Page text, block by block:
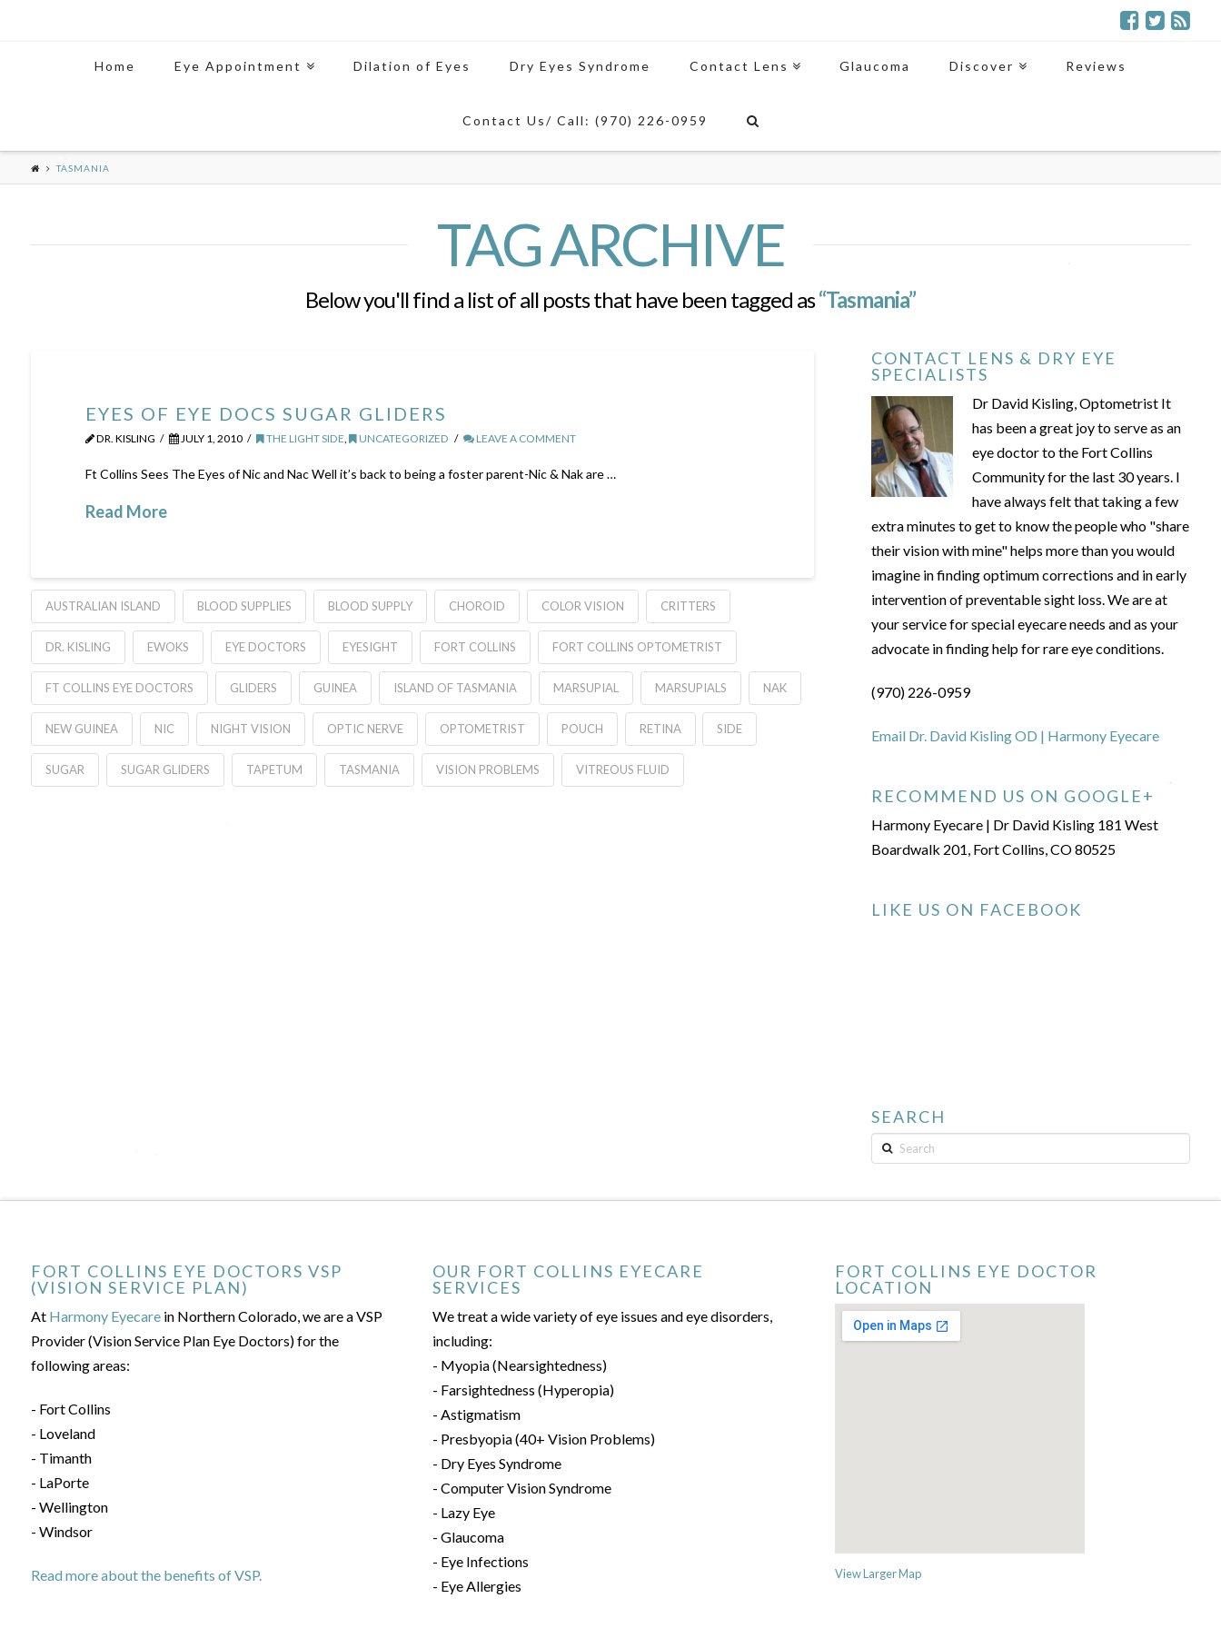
Home Eye Appointment Dilation of Eyes Dry Eyes Syndrome Contact Lens Glaucoma Discover Reviews
Contact Us/ Call: (970) 226-0959
TASMANIA
TAG ARCHIVE
Below you'll find a list of all posts that have been tagged as“Tasmania”
EYES OF EYE DOCS SUGAR GLIDERS
DR. KISLING JULY 1, 2010 THE LIGHT SIDE, UNCATEGORIZED LEAVE A COMMENT
Ft Collins Sees The Eyes of Nic and Nac Well it’s back to being a foster parent-Nic & Nak are …
Read More
AUSTRALIAN ISLAND BLOOD SUPPLIES BLOOD SUPPLY CHOROID COLOR VISION CRITTERS
DR. KISLING EWOKS EYE DOCTORS EYESIGHT FORT COLLINS FORT COLLINS OPTOMETRIST
FT COLLINS EYE DOCTORS GLIDERS GUINEA ISLAND OF TASMANIA MARSUPIAL MARSUPIALS NAK
NEW GUINEA NIC NIGHT VISION OPTIC NERVE OPTOMETRIST POUCH RETINA SIDE
SUGAR SUGAR GLIDERS TAPETUM TASMANIA VISION PROBLEMS VITREOUS FLUID
CONTACT LENS & DRY EYE
SPECIALISTS
Dr David Kisling, Optometrist It
has been a great joy to serve as an
eye doctor to the Fort Collins
Community for the last 30 years. I
have always felt that taking a few
extra minutes to get to know the people who "share
their vision with mine" helps more than you would
imagine in finding optimum corrections and in early
intervention of preventable sight loss. We are at
your service for special eyecare needs and as your
advocate in finding help for rare eye conditions.
(970) 226-0959
Email Dr. David Kisling OD | Harmony Eyecare
RECOMMEND US ON GOOGLE+
Harmony Eyecare | Dr David Kisling 181 West
Boardwalk 201, Fort Collins, CO 80525
LIKE US ON FACEBOOK
SEARCH
Search
FORT COLLINS EYE DOCTORS VSP
(VISION SERVICE PLAN)
At Harmony Eyecarein Northern Colorado, we are a VSP
Provider (Vision Service Plan Eye Doctors) for the
following areas:
- Fort Collins
- Loveland
- Timanth
- LaPorte
- Wellington
- Windsor
Read more about the benefits of VSP.
OUR FORT COLLINS EYECARE
SERVICES
We treat a wide variety of eye issues and eye disorders,
including:
- Myopia (Nearsightedness)
- Farsightedness (Hyperopia)
- Astigmatism
- Presbyopia (40+ Vision Problems)
- Dry Eyes Syndrome
- Computer Vision Syndrome
- Lazy Eye
- Glaucoma
- Eye Infections
- Eye Allergies
FORT COLLINS EYE DOCTOR
LOCATION
View Larger Map